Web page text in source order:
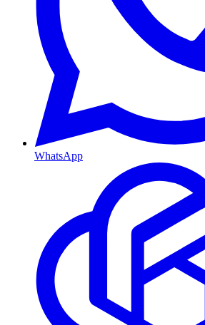
WhatsApp